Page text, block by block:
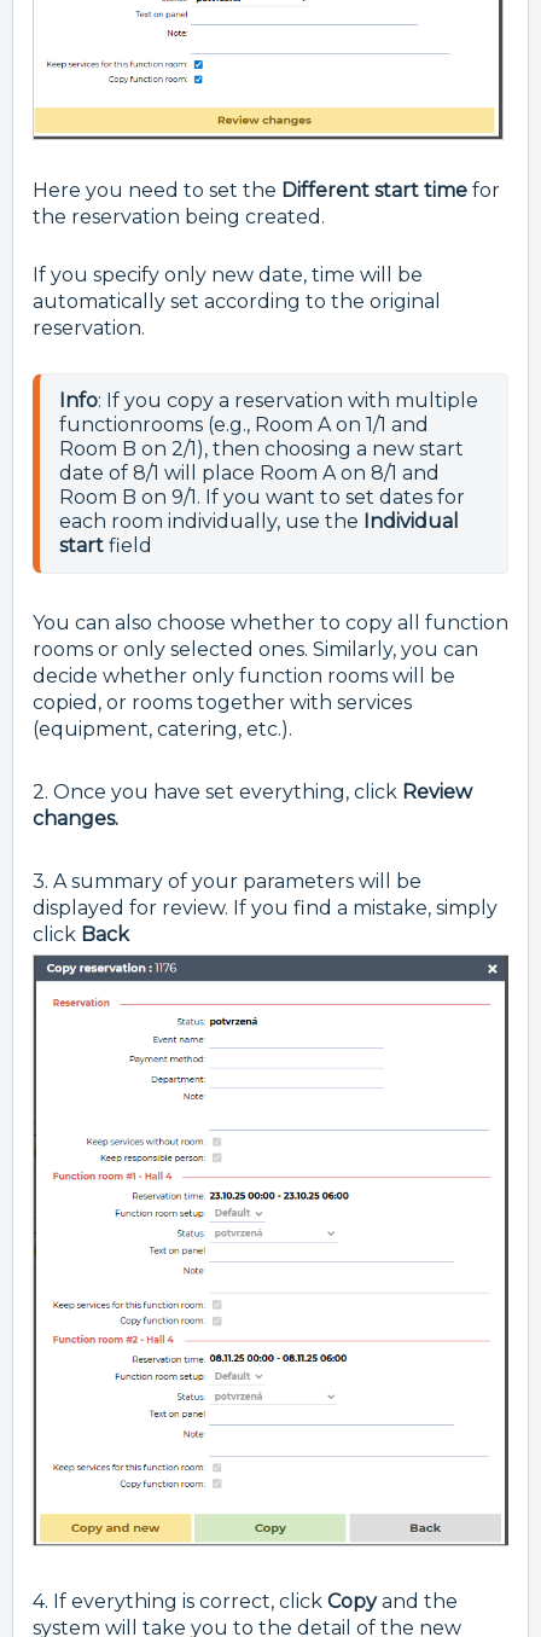
Here you need to set the Different start time for
the reservation being created.
If you specify only new date, time will be
automatically set according to the original
reservation.
Info: If you copy a reservation with multiple
functionrooms (e.g., Room A on 1/1 and
Room B on 2/1), then choosing a new start
date of 8/1 will place Room A on 8/1 and
Room B on 9/1. If you want to set dates for
each room individually, use the Individual
start
You can also choose whether to copy all function
rooms or only selected ones. Similarly, you can
decide whether only function rooms will be
copied, or rooms together with services
(equipment, catering, etc.).
2. Once you have set everything, click Review
changes.
3. A summary of your parameters will be
displayed for review. If you find a mistake, simply
click Back
4. If everything is correct, click Copyand the
system will take you to the detail of the new